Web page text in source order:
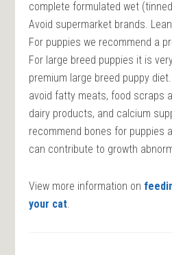
complete formulated wet
Avoid supermarket brands.
For puppies we recommend a
For large breed puppies it is
premium large breed puppy
avoid fatty meats, food scraps
dairy products, and calcium
recommend bones for puppies
can contribute to growth
View more information on
your cat.